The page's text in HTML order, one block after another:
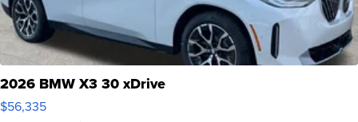
2026 BMW X3 30 xDrive
$56,335